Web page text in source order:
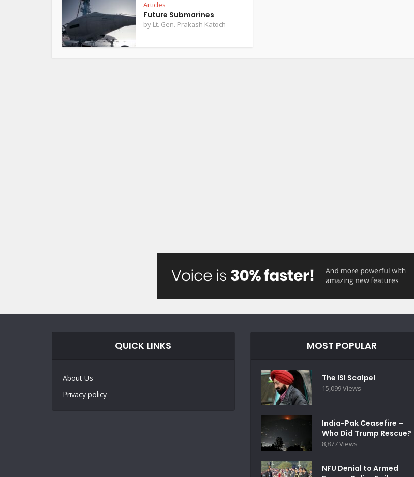
Articles
Future Submarines
by Lt. Gen. Prakash Katoch
QUICK LINKS
About Us
Privacy policy
MOST POPULAR
The ISI Scalpel
15,099 Views
India-Pak Ceasefire –
Who Did Trump Rescue?
8,877 Views
NFU Denial to Armed